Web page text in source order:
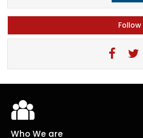
Follow
Who We are